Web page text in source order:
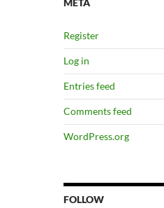
META
Register
Log in
Entries feed
Comments feed
WordPress.org
FOLLOW